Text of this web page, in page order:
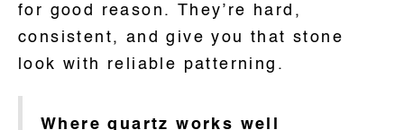
for good reason. They’re hard,
consistent, and give you that stone
look with reliable patterning.
Where quartz works well